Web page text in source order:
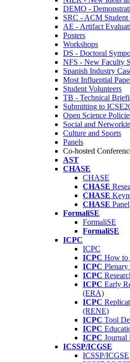
DEMO -
SRC - ACM Student
AE - Artifact
Posters
Workshops
DS - Doctoral
NFS - New Faculty
Spanish Industry
Most Influential
Student Volunteers
TB - Technical
Submitting to
Open Science
Social and
Culture and Sports
Panels
Co-hosted
AST
CHASE
CHASE
CHASE
CHASE
CHASE Panel
FormaliSE
FormaliSE
FormaliSE
ICPC
ICPC
ICPC How to
ICPC Plenary
ICPC
ICPC Early
(ERA)
ICPC
(RENE)
ICPC Tool
ICPC
ICPC Journal
ICSSP/ICGSE
ICSSP/ICGSE